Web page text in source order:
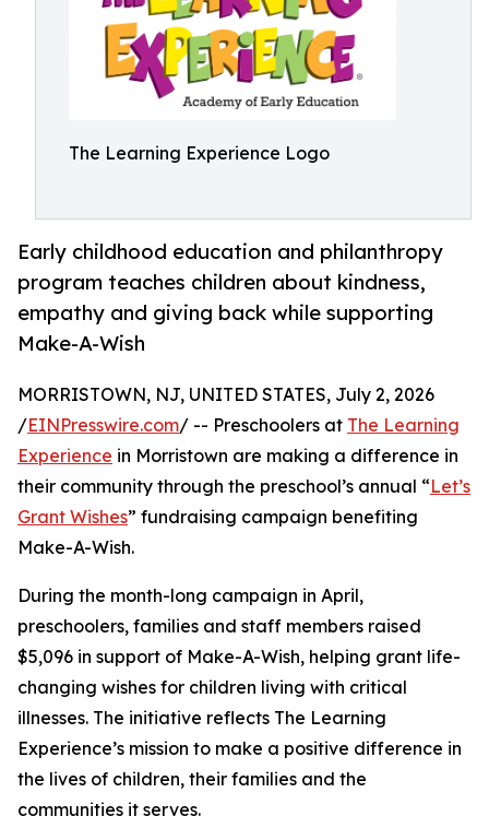
The Learning Experience Logo
Early childhood education and philanthropy
program teaches children about kindness,
empathy and giving back while supporting
Make-A-Wish
MORRISTOWN, NJ, UNITED STATES, July 2, 2026
/EINPresswire.com/ -- Preschoolers at The Learning
Experience in Morristown are making a difference in
their community through the preschool’s annual “Let’s
Grant Wishes” fundraising campaign benefiting
Make-A-Wish.
During the month-long campaign in April,
preschoolers, families and staff members raised
$5,096 in support of Make-A-Wish, helping grant life-
changing wishes for children living with critical
illnesses. The initiative reflects The Learning
Experience’s mission to make a positive difference in
the lives of children, their families and the
communities it serves.